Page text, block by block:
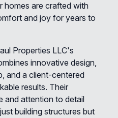
homes are crafted with
and joy for years to
Properties LLC's
innovative design,
and a client-centered
results. Their
and attention to detail
building structures but